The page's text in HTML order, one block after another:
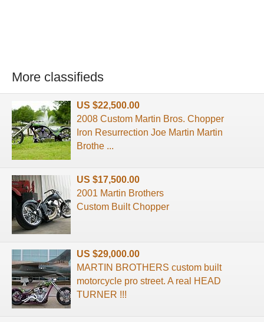
More classifieds
US $22,500.00
2008 Custom Martin Bros. Chopper
Iron Resurrection Joe Martin Martin
Brothe ...
US $17,500.00
2001 Martin Brothers
Custom Built Chopper
US $29,000.00
MARTIN BROTHERS custom built
motorcycle pro street. A real HEAD
TURNER !!!